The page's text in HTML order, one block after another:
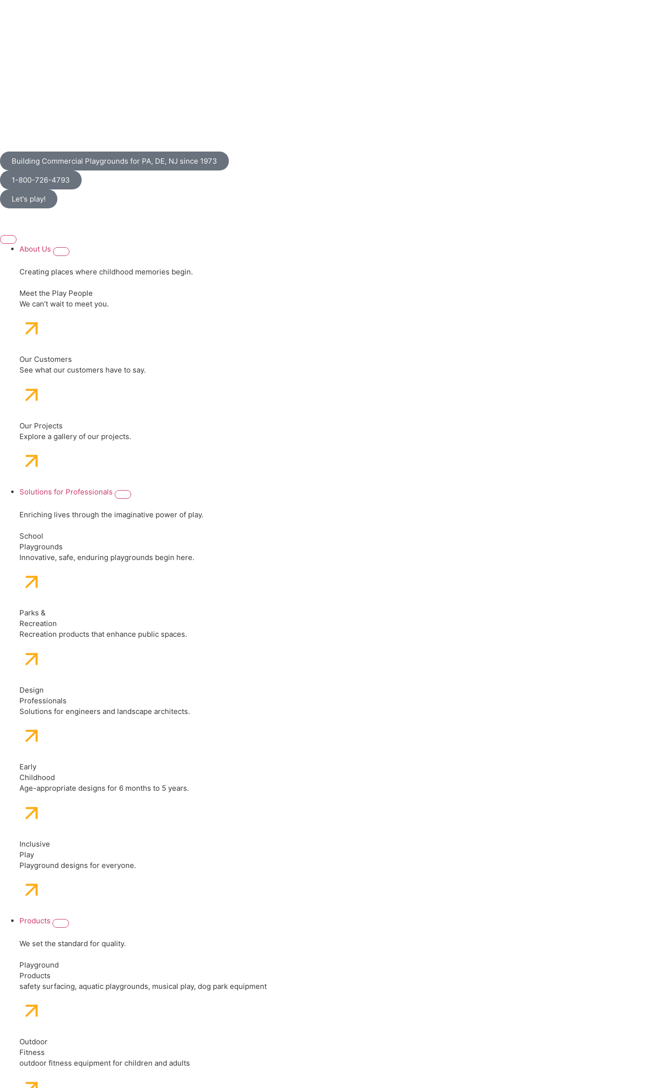
Building Commercial Playgrounds for PA, DE, NJ since 1973
1-800-726-4793
Let's play!
About Us
Creating places where childhood memories begin.
Meet the Play People
We can’t wait to meet you.
Our Customers
See what our customers have to say.
Our Projects
Explore a gallery of our projects.
Solutions for Professionals
Enriching lives through the imaginative power of play.
School
Playgrounds
Innovative, safe, enduring playgrounds begin here.
Parks &
Recreation
Recreation products that enhance public spaces.
Design
Professionals
Solutions for engineers and landscape architects.
Early
Childhood
Age-appropriate designs for 6 months to 5 years.
Inclusive
Play
Playground designs for everyone.
Products
We set the standard for quality.
Playground
Products
safety surfacing, aquatic playgrounds, musical play, dog park equipment
Outdoor
Fitness
outdoor fitness equipment for children and adults